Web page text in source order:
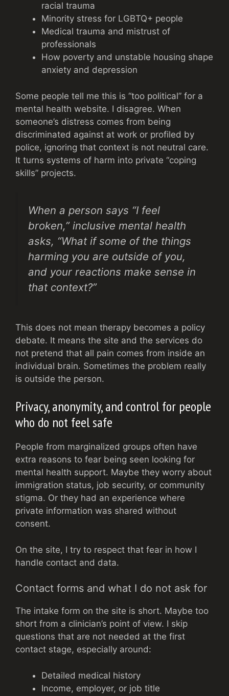
racial trauma
Minority stress for LGBTQ+ people
Medical trauma and mistrust of
professionals
How poverty and unstable housing shape
anxiety and depression
Some people tell me this is “too political” for a
mental health website. I disagree. When
someone’s distress comes from being
discriminated against at work or profiled by
police, ignoring that context is not neutral care.
It turns systems of harm into private “coping
skills” projects.
When a person says “I feel
broken,” inclusive mental health
asks, “What if some of the things
harming you are outside of you,
and your reactions make sense in
that context?”
This does not mean therapy becomes a policy
debate. It means the site and the services do
not pretend that all pain comes from inside an
individual brain. Sometimes the problem really
is outside the person.
Privacy, anonymity, and control for people
who do not feel safe
People from marginalized groups often have
extra reasons to fear being seen looking for
mental health support. Maybe they worry about
immigration status, job security, or community
stigma. Or they had an experience where
private information was shared without
consent.
On the site, I try to respect that fear in how I
handle contact and data.
Contact forms and what I do not ask for
The intake form on the site is short. Maybe too
short from a clinician’s point of view. I skip
questions that are not needed at the first
contact stage, especially around:
Detailed medical history
Income, employer, or job title